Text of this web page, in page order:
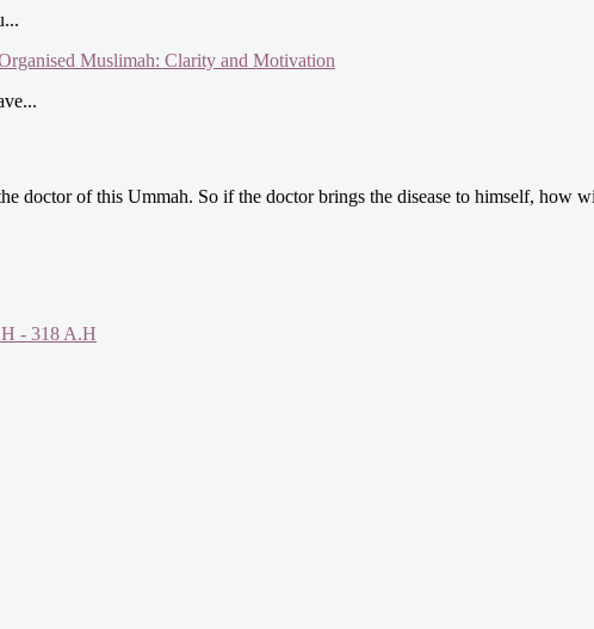
Muslimah: Clarity and Motivation
doctor of this Ummah. So if the doctor brings the disease to himself, how
- 318 A.H